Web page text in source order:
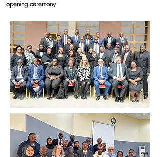
opening ceremony